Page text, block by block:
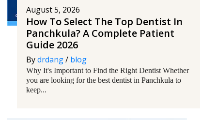
August 5, 2026
How To Select The Top Dentist In
Panchkula? A Complete Patient
Guide 2026
Bydrdang/ blog
Why It's Important to Find the Right Dentist Whether
you are looking for the best dentist in Panchkula to
keep...